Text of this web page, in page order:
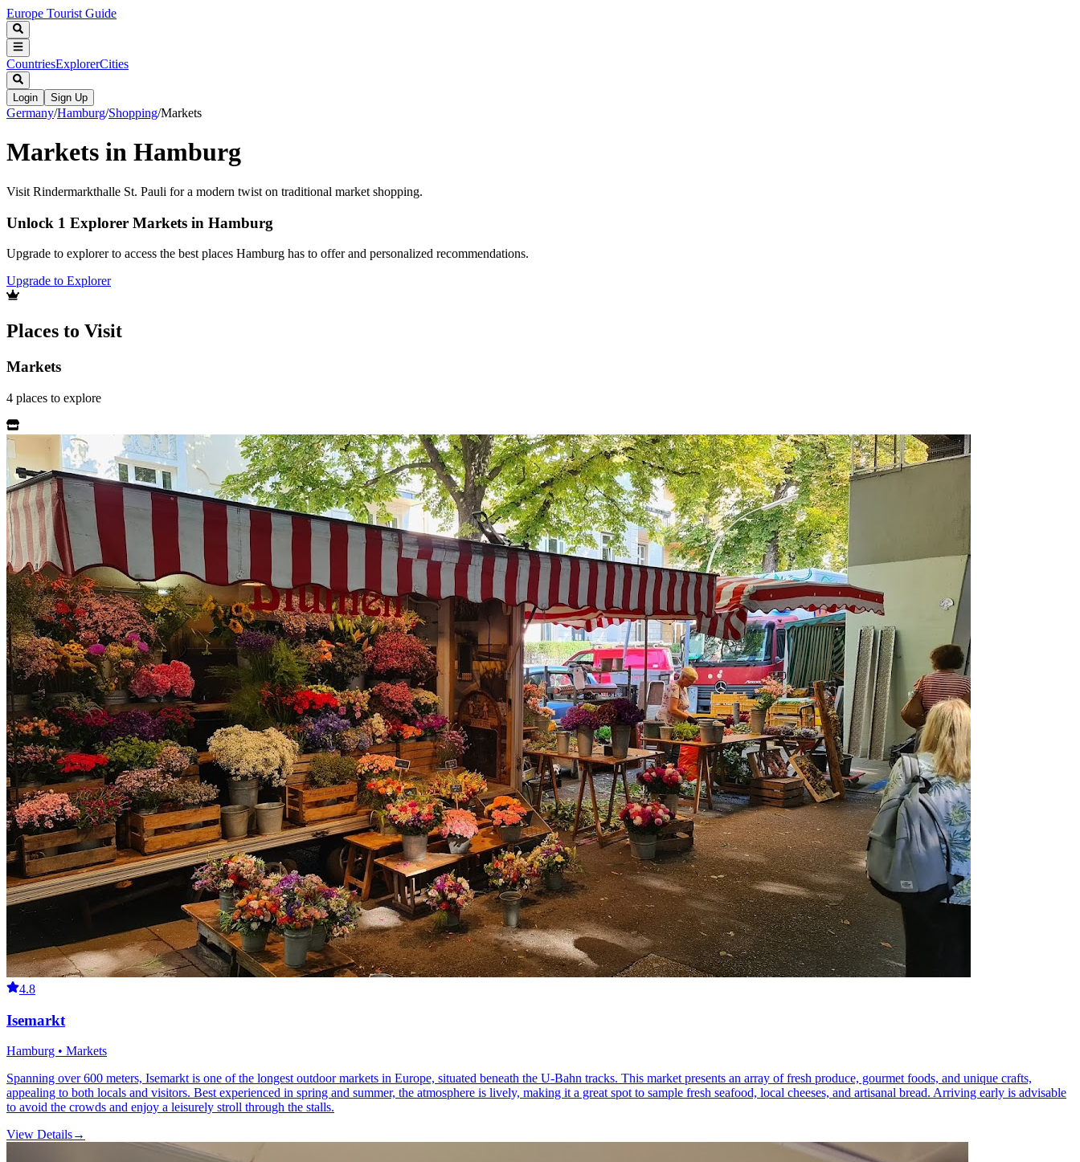
Europe Tourist Guide
CountriesExplorerCities
Login Sign Up
Germany/Hamburg/Shopping/Markets
Markets in Hamburg
Visit Rindermarkthalle St. Pauli for a modern twist on traditional market shopping.
Unlock 1 Explorer Markets in Hamburg
Upgrade to explorer to access the best places Hamburg has to offer and personalized recommendations.
Upgrade to Explorer
Places to Visit
Markets
4 places to explore
4.8
Isemarkt
Hamburg • Markets
Spanning over 600 meters, Isemarkt is one of the longest outdoor markets in Europe, situated beneath the U-Bahn tracks. This market presents an array of fresh produce, gourmet foods, and unique crafts,
appealing to both locals and visitors. Best experienced in spring and summer, the atmosphere is lively, making it a great spot to sample fresh seafood, local cheeses, and artisanal bread. Arriving early is advisable
to avoid the crowds and enjoy a leisurely stroll through the stalls.
View Details→